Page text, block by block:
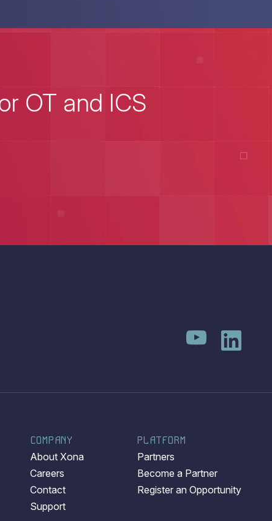
OT and ICS
COMPANY
About Xona
Careers
Contact
Support
PLATFORM
Partners
Become a Partner
Register an Opportunity